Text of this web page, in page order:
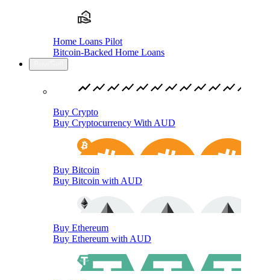
Home Loans Pilot
Bitcoin-Backed Home Loans
Buy Crypto
Buy Cryptocurrency With AUD
Buy Bitcoin
Buy Bitcoin with AUD
Buy Ethereum
Buy Ethereum with AUD